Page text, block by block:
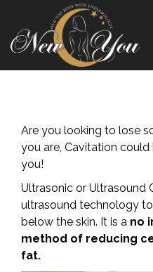
Body Sculpting
Are you looking to lose
you are, Cavitation
you!
Ultrasonic or Ultrasound
ultrasound technology
below the skin. It is a no
method of reducing
fat.